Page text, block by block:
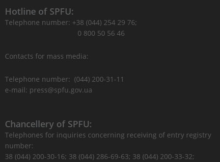
Hotline of SPFU:
Telephone number: +38 (044) 254 29 76;
0 800 50 56 46
Contacts for mass media:
Telephone number: (044) 200-31-11
e-mail: press@spfu.gov.ua
Chancellery of SPFU:
Telephones for inquiries concerning receiving of entry registry
number:
38 (044) 200-30-16; 38 (044) 286-69-63; 38 (044) 200-33-32;